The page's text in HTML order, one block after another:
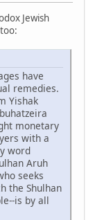
Jewish
have
remedies.
Yishak
monetary
with a
word
Aruh
seeks
the Shulhan
is by all